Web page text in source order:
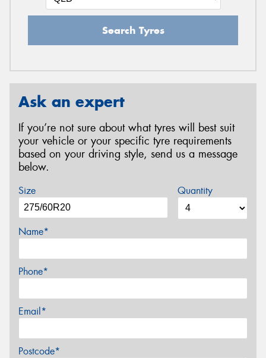
Search Tyres
Ask an expert
If you’re not sure about what tyres will best suit
your vehicle or your specific tyre requirements
based on your driving style, send us a message
below.
Size Quantity
Name*
Phone*
Email*
Postcode*